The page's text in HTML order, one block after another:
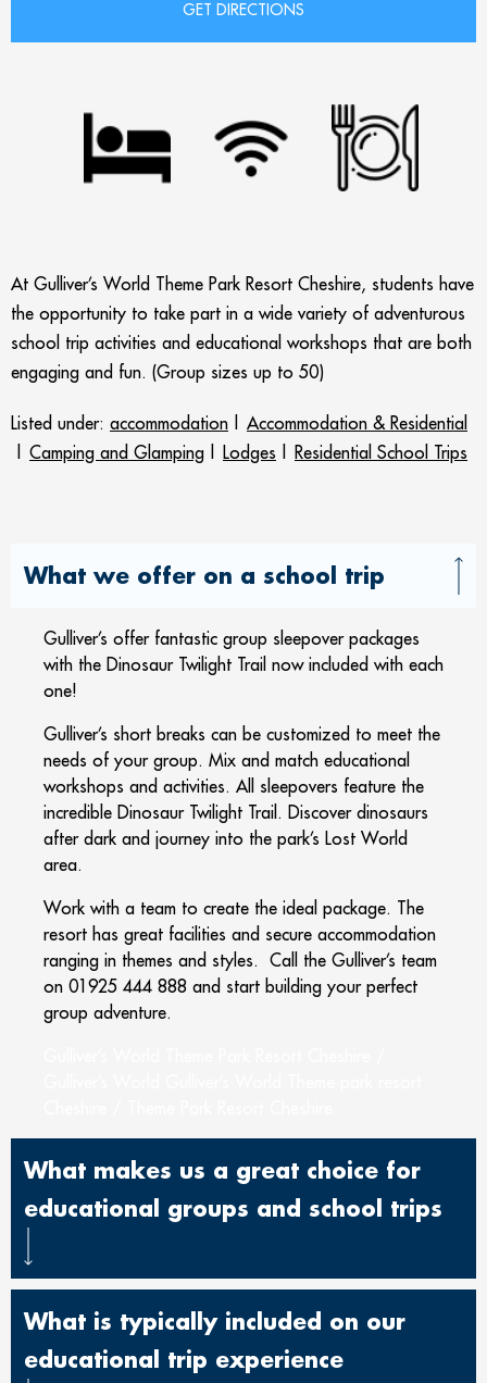
At Gulliver’s World Theme Park Resort Cheshire, students have
the opportunity to take part in a wide variety of adventurous
school trip activities and educational workshops that are both
engaging and fun. (Group sizes up to 50)
Listed under: accommodation
Accommodation & Residential
Camping and Glamping Lodges Residential School Trips
What we offer on a school trip
Gulliver’s offer fantastic group sleepover packages
with the Dinosaur Twilight Trail now included with each
one!
Gulliver’s short breaks can be customized to meet the
needs of your group. Mix and match educational
workshops and activities. All sleepovers feature the
incredible Dinosaur Twilight Trail. Discover dinosaurs
after dark and journey into the park’s Lost World
area.
Work with a team to create the ideal package. The
resort has great facilities and secure accommodation
ranging in themes and styles. Call the Gulliver’s team
on 01925 444 888 and start building your perfect
group adventure.
What makes us a great choice for
educational groups and school trips
What is typically included on our
educational trip experience